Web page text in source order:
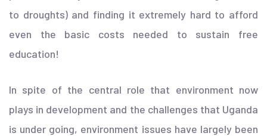
to droughts) and finding it extremely hard to afford
even the basic costs needed to sustain free
education!
In spite of the central role that environment now
plays in development and the challenges that Uganda
is under going, environment issues have largely been